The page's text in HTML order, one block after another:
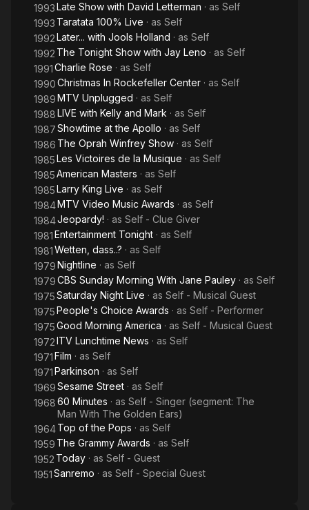
1993Late Show with David Letterman · as Self
1993 Taratata 100% Live · as Self
1992Later... with Jools Holland · as Self
1992 The Tonight Show with Jay Leno · as Self
1991Charlie Rose · as Self
1990Christmas In Rockefeller Center · as Self
1989MTV Unplugged · as Self
1988LIVE with Kelly and Mark · as Self
1987Showtime at the Apollo · as Self
1986 The Oprah Winfrey Show · as Self
1985Les Victoires de la Musique · as Self
1985American Masters · as Self
1985Larry King Live · as Self
1984MTV Video Music Awards · as Self
1984Jeopardy! · as Self - Clue Giver
1981Entertainment Tonight · as Self
1981Wetten, dass..? · as Self
1979Nightline · as Self
1979CBS Sunday Morning With Jane Pauley · as Self
1975Saturday Night Live · as Self - Musical Guest
1975People's Choice Awards · as Self - Performer
1975Good Morning America · as Self - Musical Guest
1972ITV Lunchtime News · as Self
1971Film · as Self
1971Parkinson · as Self
1969Sesame Street · as Self
196860 Minutes · as Self - Singer (segment: The
Man With The Golden Ears)
1964Top of the Pops · as Self
1959 The Grammy Awards · as Self
1952 Today · as Self - Guest
1951Sanremo · as Self - Special Guest